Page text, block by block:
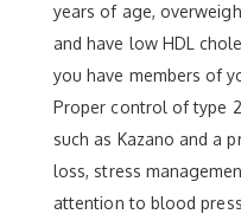
years of age,
and have low HDL
you have members of
Proper control of type
such as Kazano and a
loss, stress
attention to blood